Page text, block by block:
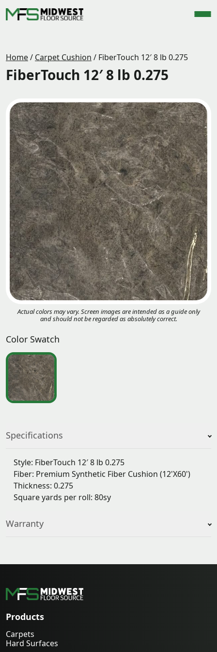
Home/ Carpet Cushion / FiberTouch 12′ 8 lb 0.275
FiberTouch 12′ 8 lb 0.275
Color Swatch
Specifications
Style: FiberTouch 12′ 8 lb 0.275
Fiber: Premium Synthetic Fiber Cushion (12'X60')
Thickness: 0.275
Square yards per roll: 80sy
Warranty
Actual colors may vary. Screen images are intended as a guide only
and should not be regarded as absolutely correct.
Products
Carpets
Hard Surfaces